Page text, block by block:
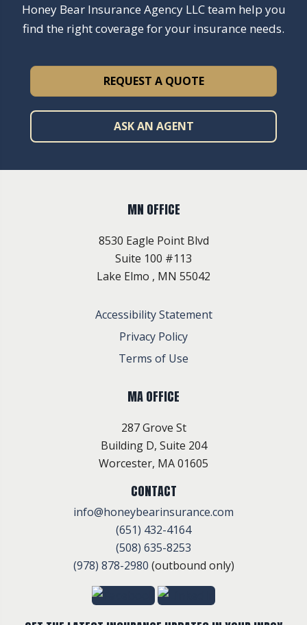
Honey Bear Insurance Agency LLC team help you
find the right coverage for your insurance needs.
REQUEST A QUOTE
ASK AN AGENT
MN OFFICE
8530 Eagle Point Blvd
Suite 100 #113
Lake Elmo , MN 55042
Accessibility Statement
Privacy Policy
Terms of Use
MA OFFICE
287 Grove St
Building D, Suite 204
Worcester, MA 01605
CONTACT
info@honeybearinsurance.com
(651) 432-4164
(508) 635-8253
(978) 878-2980 (outbound only)